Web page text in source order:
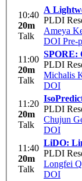
10:40
20m
Talk
A
PLDI
Ameya
DOI Pre-
11:00
20m
Talk
SPORE:
PLDI
Michalis
DOI
11:20
20m
Talk
PLDI
Chujun
DOI
11:40
20m
Talk
LiDO:
PLDI
Longfei
DOI